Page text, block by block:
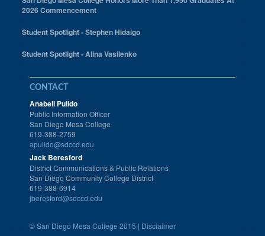
2026 Commencement
Student Spotlight - Stephen Hidalgo
Student Spotlight - Alina Vasilenko
CONTACT
Anabell Pulido
Public Information Officer
San Diego Mesa College
619-388-2759
apulido@sdccd.edu
Jack Beresford
District Communications & Public Relations
San Diego Community College District
619-388-6914
jberesford@sdccd.edu
©San Diego Mesa College 2015 | Disclaimer